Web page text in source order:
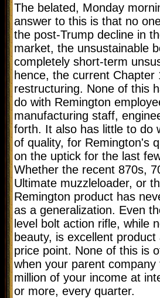
The belated, Monday
answer to this is that no
the post-Trump decline in
market, the unsustainable
completely short-term
hence, the current Chapter
restructuring. None of this
do with Remington
manufacturing staff,
forth. It also has little to do
of quality, for Remington's
on the uptick for the last
Whether the recent 870s,
Ultimate muzzleloader, or
Remington product has
as a generalization. Even
level bolt action rifle, while
beauty, is excellent product
price point. None of this is
when your parent company
million of your income at
or more, every quarter.